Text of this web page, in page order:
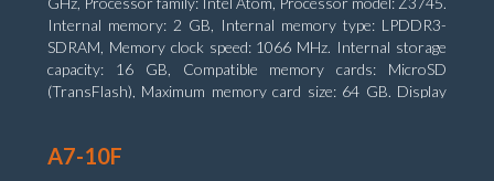
Internal memory: 2 GB, Internal memory type: LPDDR3-
SDRAM, Memory clock speed: 1066 MHz. Internal storage
capacity: 16 GB, Compatible memory cards: MicroSD
(TransFlash), Maximum memory card size: 64 GB. Display
A7-10F